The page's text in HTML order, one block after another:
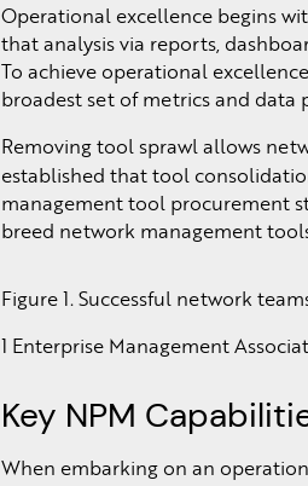
Operational excellence begins
that analysis via reports,
To achieve operational
broadest set of metrics and
Removing tool sprawl allows
established that tool
management tool procurement
breed network management
Figure 1. Successful network
1 Enterprise Management
Key NPM
When embarking on an